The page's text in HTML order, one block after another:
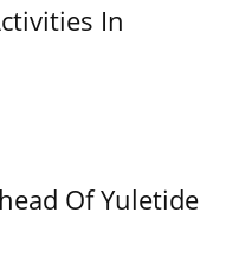
In
Of Yuletide